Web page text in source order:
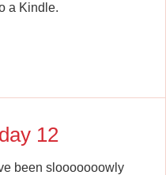
a Kindle.
12
been slooooooowly